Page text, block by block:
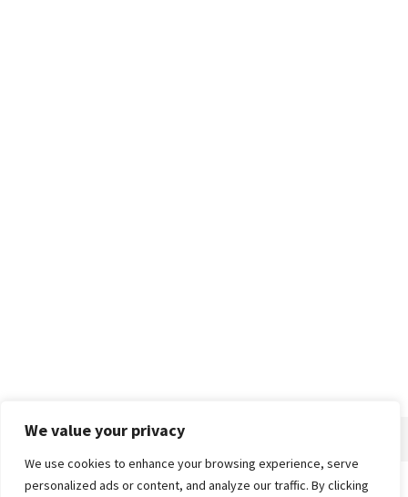
We value your privacy
We use cookies to enhance your browsing experience, serve
personalized ads or content, and analyze our traffic. By clicking